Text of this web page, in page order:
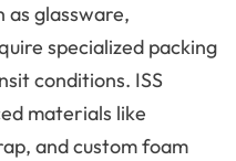
as glassware,
specialized packing
conditions. ISS
materials like
and custom foam